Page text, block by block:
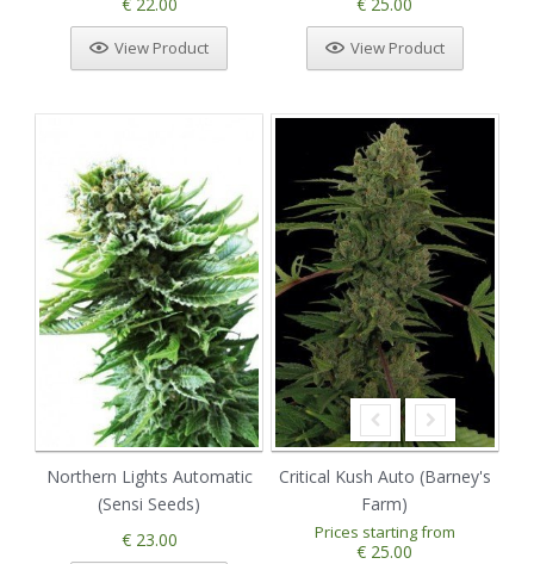
View Product View Product
Northern Lights Automatic
(Sensi Seeds)
€ 23.00
Critical Kush Auto (Barney's
Farm)
Prices starting from
€ 25.00